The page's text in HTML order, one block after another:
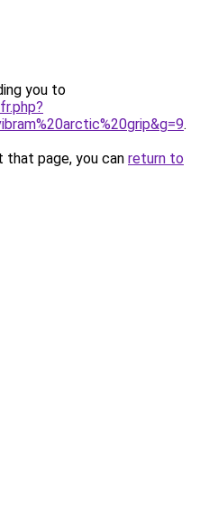
you to
.
page, you can return to